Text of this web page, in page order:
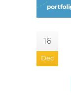
16
Dec